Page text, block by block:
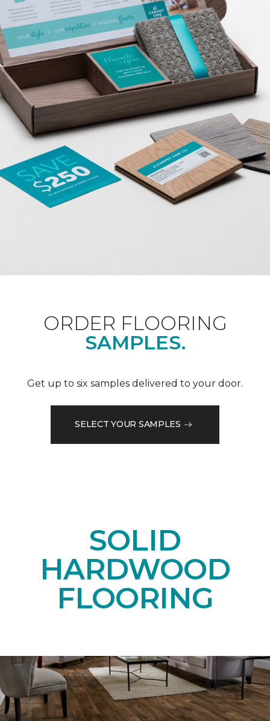
ORDER FLOORING
SAMPLES.
Get up to six samples delivered to your door.
SELECT YOUR SAMPLES
SOLID
HARDWOOD
FLOORING